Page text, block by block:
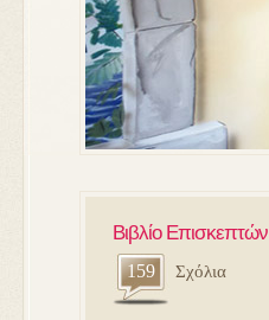
Βιβλίο Επισκεπτών
159 Σχόλια